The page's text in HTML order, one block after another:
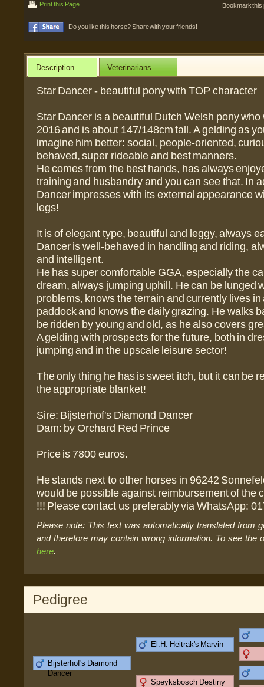
Print this Page Bookmark
Do you like this horse? Share with your friends!
Description Veterinarians
Star Dancer - beautiful pony with TOP character
Star Dancer is a beautiful Dutch Welsh pony who
2016 and is about 147/148cm tall. A gelding as
imagine him better: social, people-oriented,
behaved, super rideable and best manners.
He comes from the best hands, has always
training and husbandry and you can see that. In
Dancer impresses with its external appearance
legs!
It is of elegant type, beautiful and leggy, always
Dancer is well-behaved in handling and riding,
and intelligent.
He has super comfortable GGA, especially the
dream, always jumping uphill. He can be lunged
problems, knows the terrain and currently lives in
paddock and knows the daily grazing. He walks
be ridden by young and old, as he also covers
A gelding with prospects for the future, both in
jumping and in the upscale leisure sector!
The only thing he has is sweet itch, but it can be
the appropriate blanket!
Sire: Bijsterhof's Diamond Dancer
Dam: by Orchard Red Prince
Price is 7800 euros.
He stands next to other horses in 96242
would be possible against reimbursement of the
!!! Please contact us preferably via WhatsApp:
Please note: This text was automatically translated from
and therefore may contain wrong information. To see the
here.
Pedigree
Bijsterhof's Diamond
Dancer
El.H. Heitrak's Marvin
Speyksbosch Destiny